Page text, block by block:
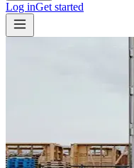
Log inGet started